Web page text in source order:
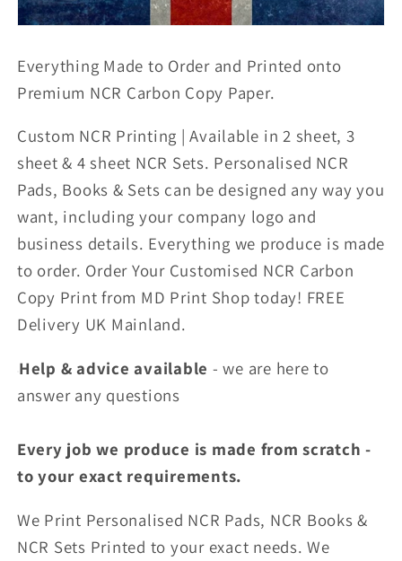
Everything Made to Order and Printed onto
Premium NCR Carbon Copy Paper.
Custom NCR Printing | Available in 2 sheet, 3
sheet & 4 sheet NCR Sets. Personalised NCR
Pads, Books & Sets can be designed any way you
want, including your company logo and
business details. Everything we produce is made
to order. Order Your Customised NCR Carbon
Copy Print from MD Print Shop today! FREE
Delivery UK Mainland.
Help & advice available - we are here to
answer any questions
Every job we produce is made from scratch -
to your exact requirements.
We Print Personalised NCR Pads, NCR Books &
NCR Sets Printed to your exact needs. We